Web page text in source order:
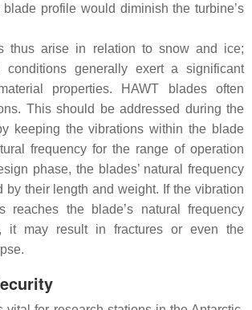
profile would diminish the turbine’s
thus arise in relation to snow and ice;
conditions generally exert a significant
properties. HAWT blades often
This should be addressed during the
keeping the vibrations within the blade
frequency for the range of operation
phase, the blades’ natural frequency
by their length and weight. If the vibration
reaches the blade’s natural frequency
it may result in fractures or even the